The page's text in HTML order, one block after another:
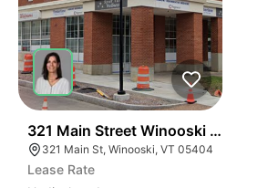
321 Main Street Winooski Vt 05404
321 Main St, Winooski, VT 05404
Lease Rate